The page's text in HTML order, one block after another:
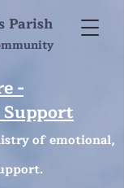
Parish
-
of emotional,